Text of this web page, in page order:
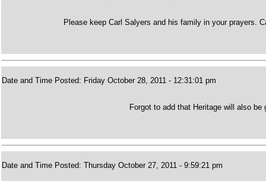
Please keep Carl Salyers and his family in your prayers.
Date and Time Posted: Friday October 28, 2011 - 12:31:01 pm
Forgot to add that Heritage will also
Date and Time Posted: Thursday October 27, 2011 - 9:59:21 pm